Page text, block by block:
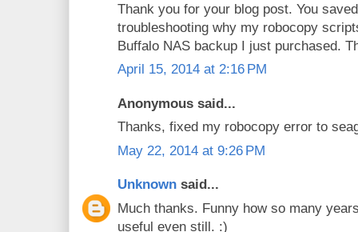
Thank you for your blog post. You
troubleshooting why my robocopy
Buffalo NAS backup I just purchased.
April 15, 2014 at 2:16 PM
Anonymous said...
Thanks, fixed my robocopy error to
May 22, 2014 at 9:26 PM
Unknown said...
Much thanks. Funny how so many
useful even still. :)